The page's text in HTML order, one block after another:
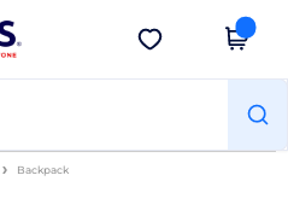
Get the app
Backpack